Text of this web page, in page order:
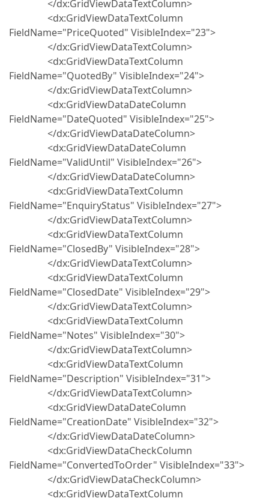
</dx:GridViewDataTextColumn>
<dx:GridViewDataTextColumn
FieldName="PriceQuoted" VisibleIndex="23">
</dx:GridViewDataTextColumn>
<dx:GridViewDataTextColumn
FieldName="QuotedBy" VisibleIndex="24">
</dx:GridViewDataTextColumn>
<dx:GridViewDataDateColumn
FieldName="DateQuoted" VisibleIndex="25">
</dx:GridViewDataDateColumn>
<dx:GridViewDataDateColumn
FieldName="ValidUntil" VisibleIndex="26">
</dx:GridViewDataDateColumn>
<dx:GridViewDataTextColumn
FieldName="EnquiryStatus" VisibleIndex="27">
</dx:GridViewDataTextColumn>
<dx:GridViewDataTextColumn
FieldName="ClosedBy" VisibleIndex="28">
</dx:GridViewDataTextColumn>
<dx:GridViewDataTextColumn
FieldName="ClosedDate" VisibleIndex="29">
</dx:GridViewDataTextColumn>
<dx:GridViewDataTextColumn
FieldName="Notes" VisibleIndex="30">
</dx:GridViewDataTextColumn>
<dx:GridViewDataTextColumn
FieldName="Description" VisibleIndex="31">
</dx:GridViewDataTextColumn>
<dx:GridViewDataDateColumn
FieldName="CreationDate" VisibleIndex="32">
</dx:GridViewDataDateColumn>
<dx:GridViewDataCheckColumn
FieldName="ConvertedToOrder" VisibleIndex="33">
</dx:GridViewDataCheckColumn>
<dx:GridViewDataTextColumn